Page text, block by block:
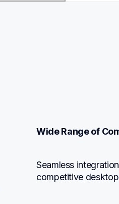
Wide Range of
Seamless
competitive